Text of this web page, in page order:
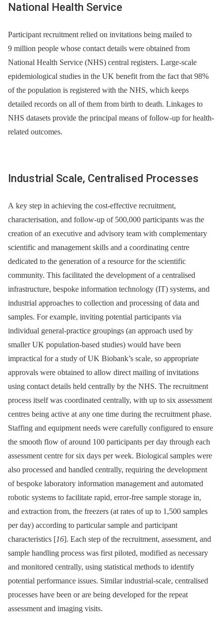
National Health Service
Participant recruitment relied on invitations being mailed to
9 million people whose contact details were obtained from
National Health Service (NHS) central registers. Large-scale
epidemiological studies in the UK benefit from the fact that 98%
of the population is registered with the NHS, which keeps
detailed records on all of them from birth to death. Linkages to
NHS datasets provide the principal means of follow-up for health-
related outcomes.
Industrial Scale, Centralised Processes
A key step in achieving the cost-effective recruitment,
characterisation, and follow-up of 500,000 participants was the
creation of an executive and advisory team with complementary
scientific and management skills and a coordinating centre
dedicated to the generation of a resource for the scientific
community. This facilitated the development of a centralised
infrastructure, bespoke information technology (IT) systems, and
industrial approaches to collection and processing of data and
samples. For example, inviting potential participants via
individual general-practice groupings (an approach used by
smaller UK population-based studies) would have been
impractical for a study of UK Biobank’s scale, so appropriate
approvals were obtained to allow direct mailing of invitations
using contact details held centrally by the NHS. The recruitment
process itself was coordinated centrally, with up to six assessment
centres being active at any one time during the recruitment phase.
Staffing and equipment needs were carefully configured to ensure
the smooth flow of around 100 participants per day through each
assessment centre for six days per week. Biological samples were
also processed and handled centrally, requiring the development
of bespoke laboratory information management and automated
robotic systems to facilitate rapid, error-free sample storage in,
and extraction from, the freezers (at rates of up to 1,500 samples
per day) according to particular sample and participant
characteristics [16]. Each step of the recruitment, assessment, and
sample handling process was first piloted, modified as necessary
and monitored centrally, using statistical methods to identify
potential performance issues. Similar industrial-scale, centralised
processes have been or are being developed for the repeat
assessment and imaging visits.